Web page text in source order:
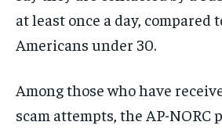
at least once a day, compared
Americans under 30.
Among those who have
scam attempts, the AP-NORC